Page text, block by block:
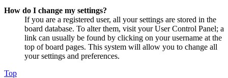
How do I change my settings?
If you are a registered user, all your settings are stored in the
board database. To alter them, visit your User Control Panel; a
link can usually be found by clicking on your username at the
top of board pages. This system will allow you to change all
your settings and preferences.
Top